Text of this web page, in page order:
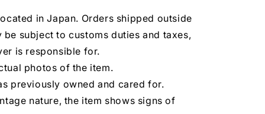
in Japan. Orders shipped outside
be subject to customs duties and taxes,
is responsible for.
photos of the item.
previously owned and cared for.
nature, the item shows signs of